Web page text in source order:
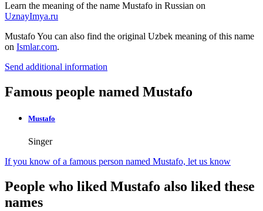
Learn the meaning of the name Mustafo in Russian on
UznayImya.ru
MustafoYou can also find the original Uzbek meaning of this name
on Ismlar.com.
Send additional information
Famous people named Mustafo
Mustafo
Singer
If you know of a famous person named Mustafo, let us know
People who liked Mustafo also liked these
names